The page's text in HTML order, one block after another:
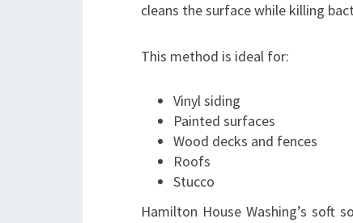
cleans the surface while killing
This method is ideal for:
Vinyl siding
Painted surfaces
Wood decks and fences
Roofs
Stucco
Hamilton House Washing’s soft